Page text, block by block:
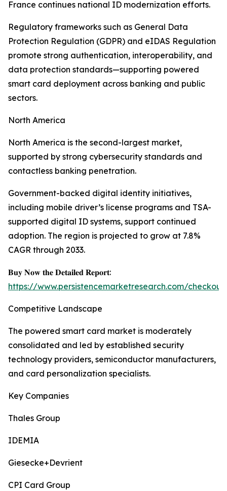
France continues national ID modernization efforts.
Regulatory frameworks such as General Data
Protection Regulation (GDPR) and eIDAS Regulation
promote strong authentication, interoperability, and
data protection standards—supporting powered
smart card deployment across banking and public
sectors.
North America
North America is the second-largest market,
supported by strong cybersecurity standards and
contactless banking penetration.
Government-backed digital identity initiatives,
including mobile driver’s license programs and TSA-
supported digital ID systems, support continued
adoption. The region is projected to grow at 7.8%
CAGR through 2033.
𝐁𝐮𝐲 𝐍𝐨𝐰 𝐭𝐡𝐞 𝐃𝐞𝐭𝐚𝐢𝐥𝐞𝐝 𝐑𝐞𝐩𝐨𝐫𝐭:
https://www.persistencemarketresearch.com/
Competitive Landscape
The powered smart card market is moderately
consolidated and led by established security
technology providers, semiconductor manufacturers,
and card personalization specialists.
Key Companies
Thales Group
IDEMIA
Giesecke+Devrient
CPI Card Group